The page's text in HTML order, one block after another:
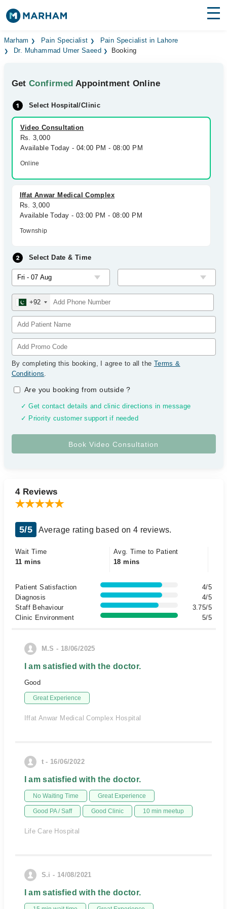
Find Doctors Hospitals
Medicines Labs
Health Hub
Forum
Join as Doctor
Marham Pain Specialist
Pain Specialist in Lahore
Dr. Muhammad Umer Saeed
Booking
GetConfirmed Appointment Online
Select Hospital/Clinic
Video Consultation
Rs. 3,000
Available Today - 04:00 PM - 08:00 PM
Online
Iffat Anwar Medical Complex
Rs. 3,000
Available Today - 03:00 PM - 08:00 PM
Township
Select Date & Time
+92
By completing this booking, I agree to all the Terms &
Conditions.
Are you booking from outside?
✓ Get contact details and clinic directions in message
✓ Priority customer support if needed
4 Reviews
5/5 Average rating based on 4 reviews.
Wait Time
11 mins
Avg. Time to Patient
18 mins
Patient Satisfaction
4/5
Diagnosis
4/5
Staff Behaviour
3.75/5
Clinic Environment
5/5
M.S - 18/06/2025
I am satisfied with the doctor.
Good
Great Experience
Iffat Anwar Medical Complex Hospital
t - 16/06/2022
I am satisfied with the doctor.
No Waiting Time Great Experience
Good PA / Saff Good Clinic 10 min meetup
Life Care Hospital
S.i - 14/08/2021
I am satisfied with the doctor.